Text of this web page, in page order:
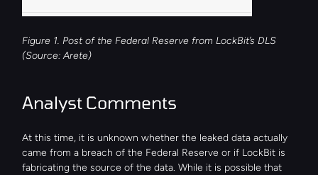
Figure 1. Post of the Federal Reserve from LockBit’s DLS
(Source: Arete)
Analyst Comments
At this time, it is unknown whether the leaked data actually
came from a breach of the Federal Reserve or if LockBit is
fabricating the source of the data. While it is possible that